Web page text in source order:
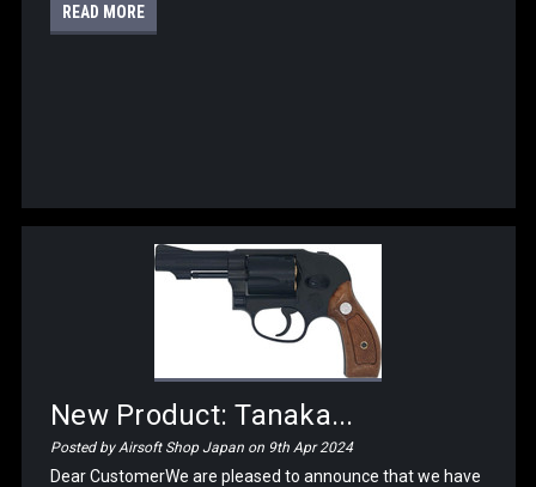
READ MORE
New Product: Tanaka...
Posted by Airsoft Shop Japan on 9th Apr 2024
Dear CustomerWe are pleased to announce that we have